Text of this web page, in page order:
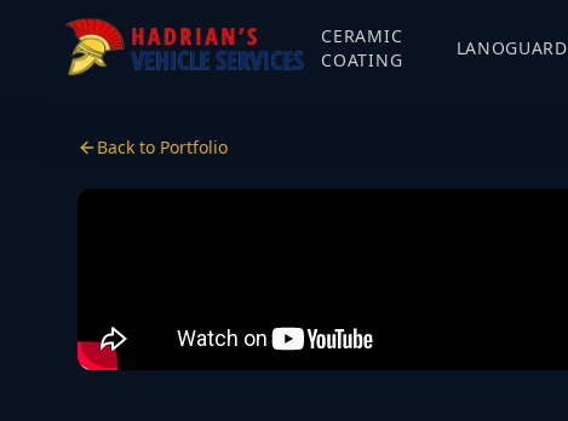
CERAMIC
COATING
LANOGUARD
Back to Portfolio